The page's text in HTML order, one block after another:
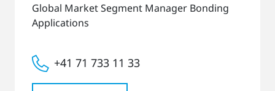
Global Market Segment Manager Bonding
Applications
+41 71 733 11 33